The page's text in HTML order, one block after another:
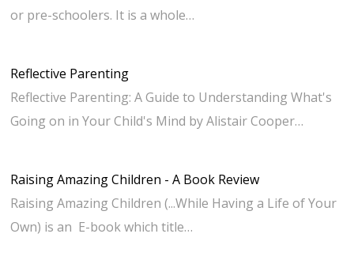
or pre-schoolers. It is a whole…
Reflective Parenting
Reflective Parenting: A Guide to Understanding What's
Going on in Your Child's Mind by Alistair Cooper…
Raising Amazing Children - A Book Review
Raising Amazing Children (...While Having a Life of Your
Own) is an E-book which title…